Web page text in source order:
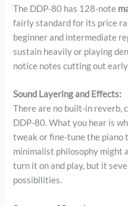
The DDP-80 has 128-note
fairly standard for its price
beginner and intermediate
sustain heavily or playing
notice notes cutting out
Sound Layering and Effects:
There are no built-in reverb,
DDP-80. What you hear is
tweak or fine-tune the piano
minimalist philosophy might
turn it on and play, but it
possibilities.